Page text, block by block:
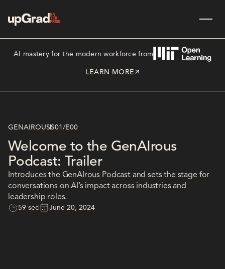
AI mastery for the modern workforce from
LEARN MORE
GENAIROUSS01 /E00
Welcome to the GenAIrous
Podcast: Trailer
Introduces the GenAIrous Podcast and sets the stage for
conversations on AI’s impact across industries and
leadership roles.
59 sec June 20, 2024